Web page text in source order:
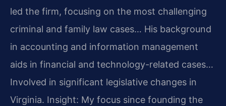
led the firm, focusing on the most challenging
criminal and family law cases… His background
in accounting and information management
aids in financial and technology-related cases…
Involved in significant legislative changes in
Virginia. Insight: My focus since founding the